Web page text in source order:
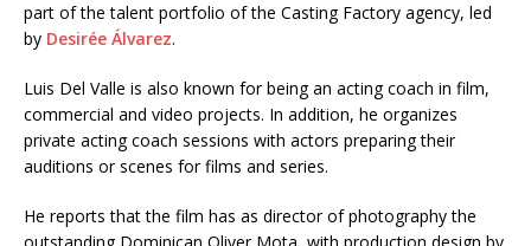
part of the talent portfolio of the Casting Factory agency, led
by Desirée Álvarez.
Luis Del Valle is also known for being an acting coach in film,
commercial and video projects. In addition, he organizes
private acting coach sessions with actors preparing their
auditions or scenes for films and series.
He reports that the film has as director of photography the